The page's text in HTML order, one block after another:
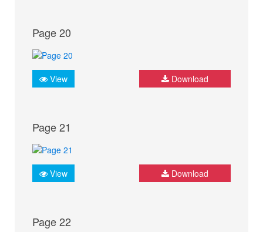
Page 20
View Download
Page 21
View Download
Page 22